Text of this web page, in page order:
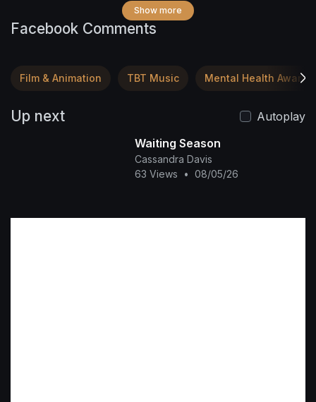
Show more
Facebook Comments
Film & Animation TBT Music Mental Health
Up next
Autoplay
Waiting Season
Cassandra Davis
63 Views
• 08/05/26